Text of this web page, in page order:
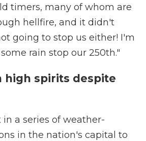
timers, many of whom are
hellfire, and it didn't
going to stop us either! I'm
rain stop our 250th."
high spirits despite
a series of weather-
in the nation's capital to